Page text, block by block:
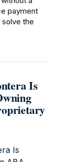
payment
solve the
Is